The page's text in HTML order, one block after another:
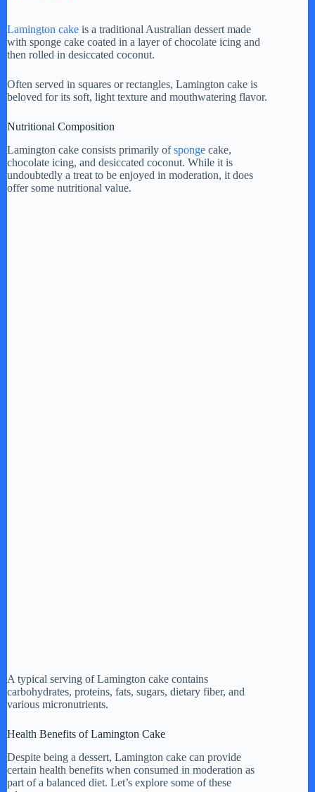
y
V
d
Lamington cake is a traditional Australian dessert made
with sponge cake coated in a layer of chocolate icing and
then rolled in desiccated coconut.
Often served in squares or rectangles, Lamington cake is
beloved for its soft, light texture and mouthwatering flavor.
Nutritional Composition
Lamington cake consists primarily ofsponge cake,
chocolate icing, and desiccated coconut. While it is
undoubtedly a treat to be enjoyed in moderation, it does
offer some nutritional value.
A typical serving of Lamington cake contains
carbohydrates, proteins, fats, sugars, dietary fiber, and
various micronutrients.
Health Benefits of Lamington Cake
Despite being a dessert, Lamington cake can provide
certain health benefits when consumed in moderation as
part of a balanced diet. Let’s explore some of these